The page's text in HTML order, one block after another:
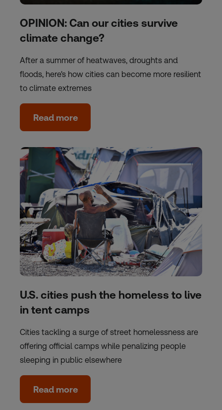
OPINION: Can our cities survive
climate change?
After a summer of heatwaves, droughts and
floods, here's how cities can become more resilient
to climate extremes
Read more
U.S. cities push the homeless to live
in tent camps
Cities tackling a surge of street homelessness are
offering official camps while penalizing people
sleeping in public elsewhere
Read more